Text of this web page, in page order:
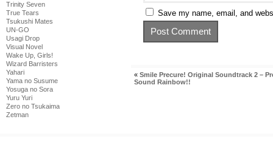
Trinity Seven
True Tears
Tsukushi Mates
UN-GO
Usagi Drop
Visual Novel
Wake Up, Girls!
Wizard Barristers
Yahari
Yama no Susume
Yosuga no Sora
Yuru Yuri
Zero no Tsukaima
Zetman
Save my name, email, and
« Smile Precure! Original Soundtrack 2 –
Sound Rainbow!!